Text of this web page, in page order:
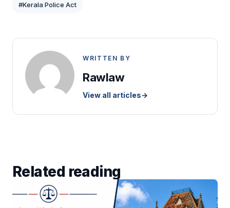
#Kerala Police Act
WRITTEN BY
Rawlaw
View all articles→
Related reading